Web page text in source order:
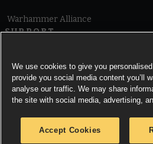
Warhammer Alliance
SUPPORT
Cookie Notice
We use cookies to give you
provide you social media content you’ll
analyse our traffic. We may share
the site with social media, advertising,
Accept Cookies